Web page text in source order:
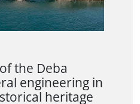
the Deba
engineering in
heritage